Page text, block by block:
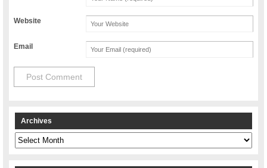
Website
Email
Archives
Archives